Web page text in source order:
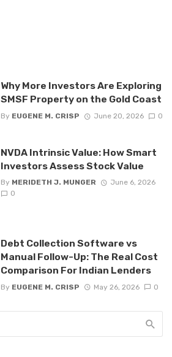
Why More Investors Are Exploring
SMSF Property on the Gold Coast
By EUGENE M. CRISP June 20, 2026 0
NVDA Intrinsic Value: How Smart
Investors Assess Stock Value
By MERIDETH J. MUNGER
June 6, 2026
0
Debt Collection Software vs
Manual Follow-Up: The Real Cost
Comparison For Indian Lenders
By EUGENE M. CRISP May 26, 2026 0